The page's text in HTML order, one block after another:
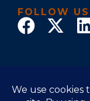
FOLLOW US
© 2025 Law